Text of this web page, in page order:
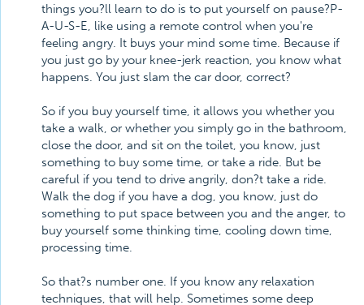
things you?ll learn to do is to put yourself on pause?P-
A-U-S-E, like using a remote control when you're
feeling angry. It buys your mind some time. Because if
you just go by your knee-jerk reaction, you know what
happens. You just slam the car door, correct?
So if you buy yourself time, it allows you whether you
take a walk, or whether you simply go in the bathroom,
close the door, and sit on the toilet, you know, just
something to buy some time, or take a ride. But be
careful if you tend to drive angrily, don?t take a ride.
Walk the dog if you have a dog, you know, just do
something to put space between you and the anger, to
buy yourself some thinking time, cooling down time,
processing time.
So that?s number one. If you know any relaxation
techniques, that will help. Sometimes some deep